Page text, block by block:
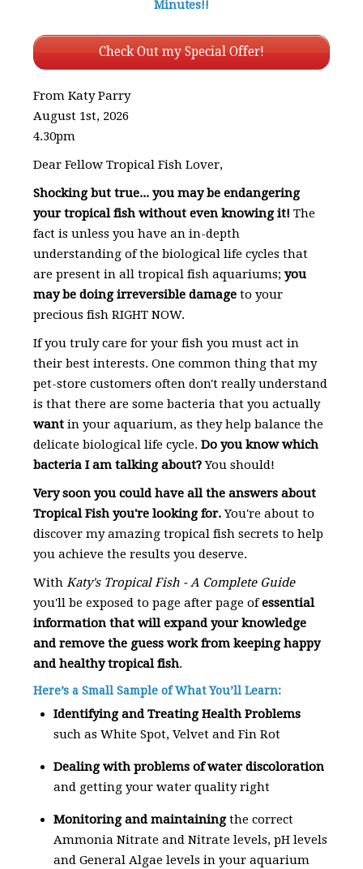
Minutes!!
Check Out my Special Offer!
From Katy Parry
August 1st, 2026
4.30pm
Dear Fellow Tropical Fish Lover,
Shocking but true... you may be endangering
your tropical fish without even knowing it! The
fact is unless you have an in-depth
understanding of the biological life cycles that
are present in all tropical fish aquariums; you
may be doing irreversible damage to your
precious fish RIGHT NOW.
If you truly care for your fish you must act in
their best interests. One common thing that my
pet-store customers often don't really understand
is that there are some bacteria that you actually
want in your aquarium, as they help balance the
delicate biological life cycle. Do you know which
bacteria I am talking about?You should!
Very soon you could have all the answers about
Tropical Fish you're looking for.You're about to
discover my amazing tropical fish secrets to help
you achieve the results you deserve.
With Katy's Tropical Fish - A Complete Guide
you'll be exposed to page after page ofessential
information that will expand your knowledge
and remove the guess work from keeping happy
and healthy tropical fish.
Here’s a Small Sample of What You’ll Learn:
Identifying and Treating Health Problems
such as White Spot, Velvet and Fin Rot
Dealing with problems of water discoloration
and getting your water quality right
Monitoring and maintainingthe correct
Ammonia Nitrate and Nitrate levels, pH levels
and General Algae levels in your aquarium